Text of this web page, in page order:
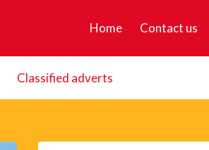
Home Contact us
Classified adverts